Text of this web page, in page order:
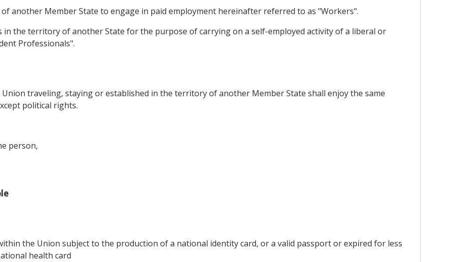
another Member State to engage in paid employment hereinafter referred to as "Workers".
in the territory of another State for the purpose of carrying on a self-employed activity of a liberal or
Professionals".
traveling, staying or established in the territory of another Member State shall enjoy the same
political rights.
person,
the Union subject to the production of a national identity card, or a valid passport or expired for less
health card